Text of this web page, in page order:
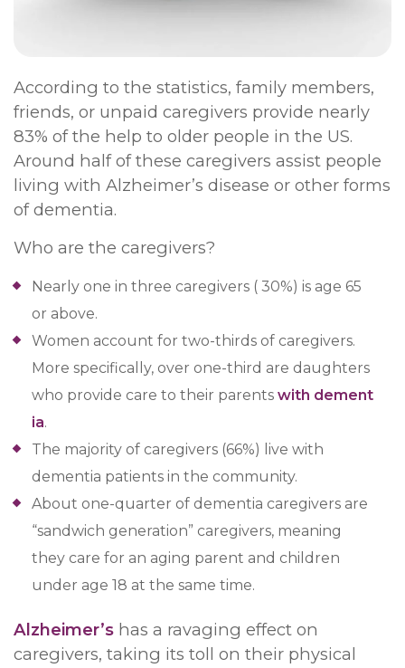
According to the statistics, family members,
friends, or unpaid caregivers provide nearly
83% of the help to older people in the US.
Around half of these caregivers assist people
living with Alzheimer’s disease or other forms
of dementia.
Who are the caregivers?
Nearly one in three caregivers ( 30%) is age 65
or above.
Women account for two-thirds of caregivers.
More specifically, over one-third are daughters
who provide care to their parents with dement
ia.
The majority of caregivers (66%) live with
dementia patients in the community.
About one-quarter of dementia caregivers are
“sandwich generation” caregivers, meaning
they care for an aging parent and children
under age 18 at the same time.
Alzheimer’s has a ravaging effect on
caregivers, taking its toll on their physical